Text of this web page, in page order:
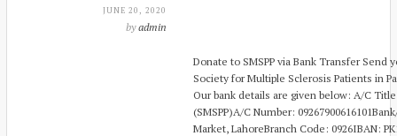
JUNE 20, 2020
byadmin
Donate to SMSPP via Bank Transfer
Society for Multiple Sclerosis Patients in
Our bank details are given below: A/C
(SMSPP)A/C Number:
Market, LahoreBranch Code: 0926IBAN: